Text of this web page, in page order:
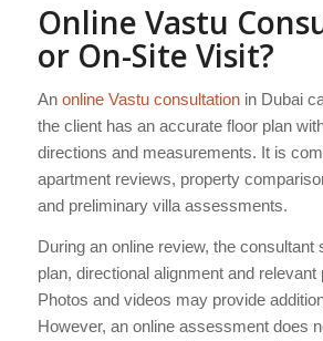
Online Vastu
or On-Site Visit?
An online Vastu consultationin Dubai
the client has an accurate floor plan
directions and measurements. It is
apartment reviews, property
and preliminary villa assessments.
During an online review, the consultant
plan, directional alignment and relevant
Photos and videos may provide
However, an online assessment does